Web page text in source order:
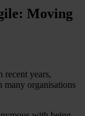
Moving
recent years,
many organisations